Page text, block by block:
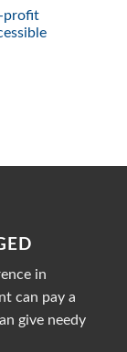
profit
in
can pay a
give needy